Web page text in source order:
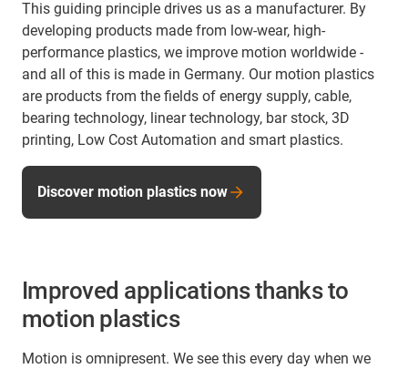
This guiding principle drives us as a manufacturer. By
developing products made from low-wear, high-
performance plastics, we improve motion worldwide -
and all of this is made in Germany. Our motion plastics
are products from the fields of energy supply, cable,
bearing technology, linear technology, bar stock, 3D
printing, Low Cost Automation and smart plastics.
Discover motion plastics now
Improved applications thanks to
motion plastics
Motion is omnipresent. We see this every day when we